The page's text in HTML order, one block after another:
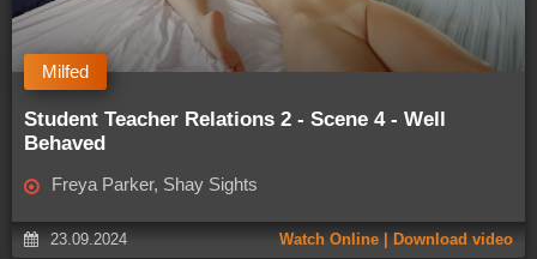
Student Teacher Relations 2 - Scene 4 - Well
Behaved
Milfed
Freya Parker, Shay Sights
23.09.2024 Watch Online | Download video